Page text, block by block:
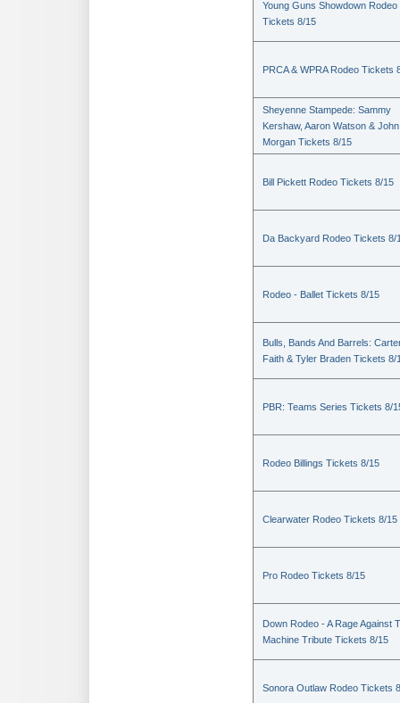
Young Guns Showdown Rodeo
Tickets 8/15
PRCA & WPRA Rodeo Tickets
Sheyenne Stampede: Sammy
Kershaw, Aaron Watson & John
Morgan Tickets 8/15
Bill Pickett Rodeo Tickets 8/15
Da Backyard Rodeo Tickets 8/
Rodeo - Ballet Tickets 8/15
Bulls, Bands And Barrels:
Faith & Tyler Braden Tickets 8/
PBR: Teams Series Tickets 8/
Rodeo Billings Tickets 8/15
Clearwater Rodeo Tickets 8/15
Pro Rodeo Tickets 8/15
Down Rodeo - A Rage Against
Machine Tribute Tickets 8/15
Sonora Outlaw Rodeo Tickets